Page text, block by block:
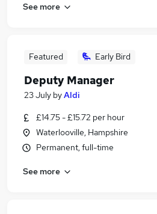
See more
Featured Early Bird
Deputy Manager
23 July byAldi
£14.75 - £15.72 per hour
Waterlooville, Hampshire
Permanent, full-time
See more